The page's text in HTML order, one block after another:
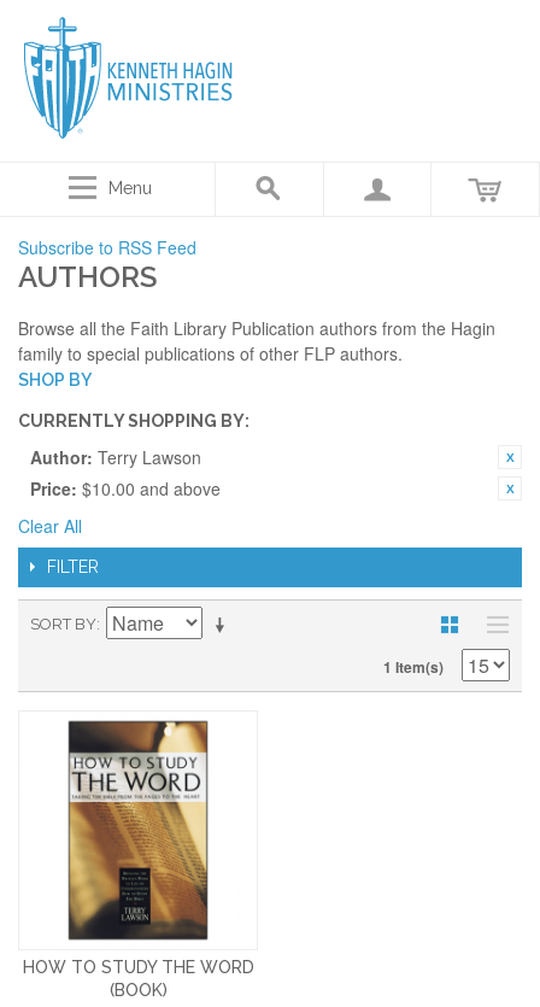
Menu
Subscribe to RSS Feed
AUTHORS
Browse all the Faith Library Publication authors from the Hagin
family to special publications of other FLP authors.
SHOP BY
CURRENTLY SHOPPING BY:
Author: Terry Lawson
Price: $10.00 and above
Clear All
FILTER
SORT BY
1 Item(s)
HOW TO STUDY THE WORD
(BOOK)